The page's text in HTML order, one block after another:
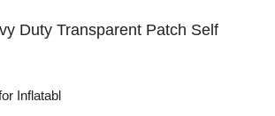
Duty Transparent Patch Self
Inflatabl